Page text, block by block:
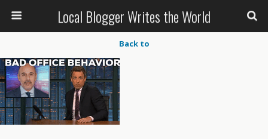
Local Blogger Writes the World
Back to